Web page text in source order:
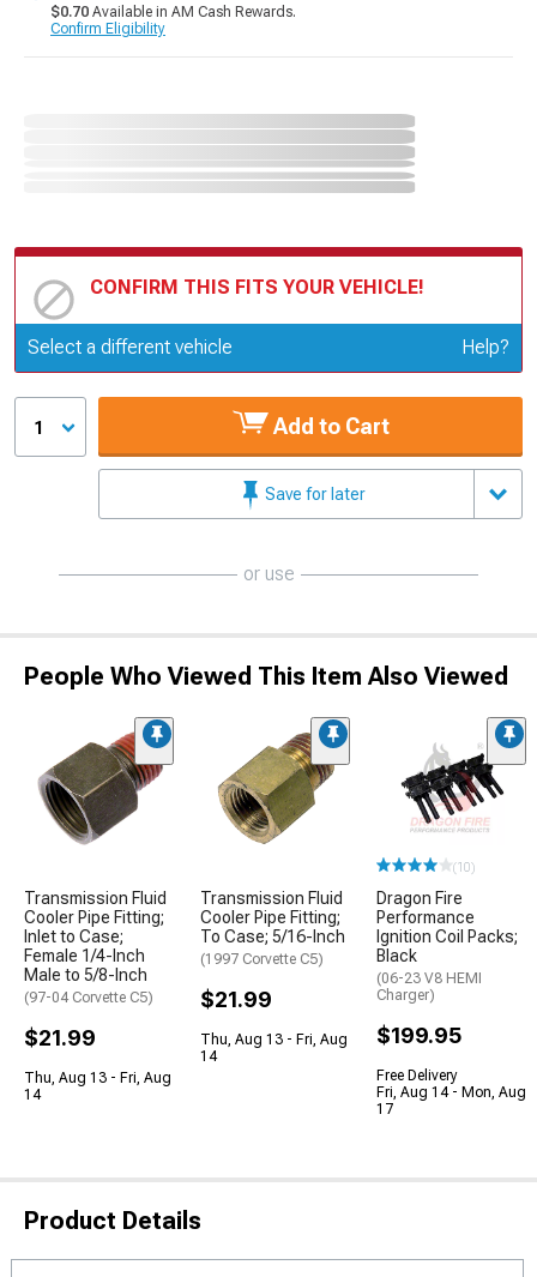
$0.70 Available in AM Cash Rewards.
Confirm Eligibility
CONFIRM THIS FITS YOUR VEHICLE!
Update or Change Vehicle
Select a different vehicle Help?
1 Add to Cart
Save for later
or use
People Who Viewed This Item Also Viewed
Transmission Fluid
Cooler Pipe Fitting;
Inlet to Case;
Female 1/4-Inch
Male to 5/8-Inch
(97-04 Corvette C5)
$21.99
Thu, Aug 13 - Fri, Aug
14
Transmission Fluid
Cooler Pipe Fitting;
To Case; 5/16-Inch
(1997 Corvette C5)
$21.99
Thu, Aug 13 - Fri, Aug
14
(10)
Dragon Fire
Performance
Ignition Coil Packs;
Black
(06-23 V8 HEMI
Charger)
$199.95
Free Delivery
Fri, Aug 14 - Mon, Aug
17
Product Details